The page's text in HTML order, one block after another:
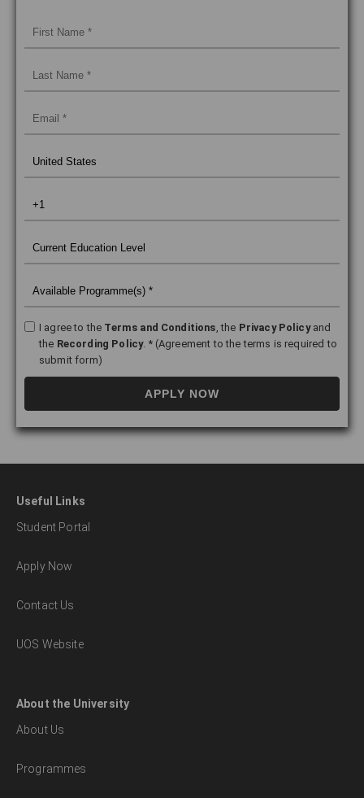
I agree to the Terms and Conditions , the Privacy Policyand
the Recording Policy. * (Agreement to the terms is required to
submit form)
APPLY NOW
Useful Links
Student Portal
Apply Now
Contact Us
UOS Website
About the University
About Us
Programmes